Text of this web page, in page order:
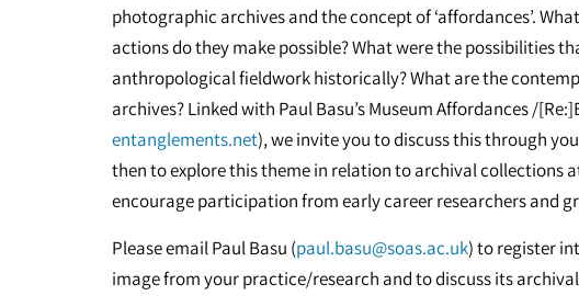
photographic archives and the concept of ‘affordances’.
actions do they make possible? What were the possibilities
anthropological fieldwork historically? What are the
archives? Linked with Paul Basu’s Museum Affordances /
entanglements.net), we invite you to discuss this through
then to explore this theme in relation to archival collections
encourage participation from early career researchers and
Please email Paul Basu (paul.basu@soas.ac.uk) to register
image from your practice/research and to discuss its